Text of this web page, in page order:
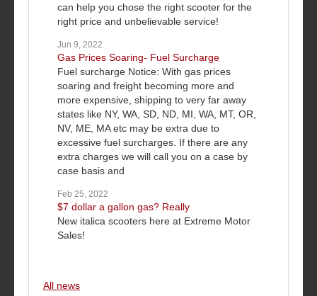
can help you chose the right scooter for the
right price and unbelievable service!
Jun 9, 2022
Gas Prices Soaring- Fuel Surcharge
Fuel surcharge Notice: With gas prices
soaring and freight becoming more and
more expensive, shipping to very far away
states like NY, WA, SD, ND, MI, WA, MT, OR,
NV, ME, MA etc may be extra due to
excessive fuel surcharges. If there are any
extra charges we will call you on a case by
case basis and
Feb 25, 2022
$7 dollar a gallon gas? Really
New italica scooters here at Extreme Motor
Sales!
All news